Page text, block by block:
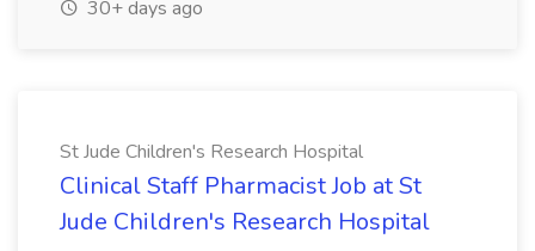
30+ days ago
St Jude Children's Research Hospital
Clinical Staff Pharmacist Job at St
Jude Children's Research Hospital